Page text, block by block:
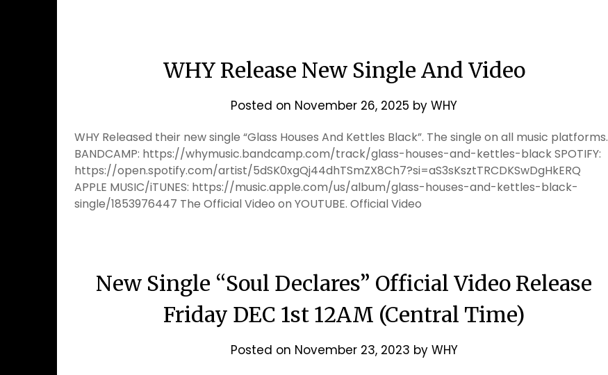
WHY Release New Single And Video
Posted on November 26, 2025 by WHY
WHY Released their new single “Glass Houses And Kettles Black”. The single on all music platforms.
BANDCAMP: https://whymusic.bandcamp.com/track/glass-houses-and-kettles-black SPOTIFY:
https://open.spotify.com/artist/5dSK0xgQj44dhTSmZX8Ch7?si=aS3sKsztTRCDKSwDgHkERQ
APPLE MUSIC/iTUNES: https://music.apple.com/us/album/glass-houses-and-kettles-black-
single/1853976447 The Official Video on YOUTUBE. Official Video
New Single “Soul Declares” Official Video Release
Friday DEC 1st 12AM (Central Time)
Posted on November 23, 2023 by WHY